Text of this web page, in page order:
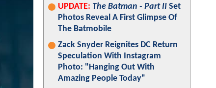
UPDATE: The Batman - Part II Set
Photos Reveal A First Glimpse Of
The Batmobile
Zack Snyder Reignites DC Return
Speculation With Instagram
Photo: "Hanging Out With
Amazing People Today"